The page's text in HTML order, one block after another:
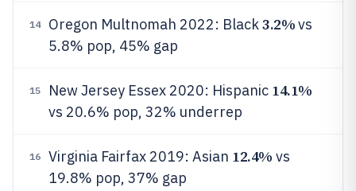
14 Oregon Multnomah 2022: Black3.2%vs
5.8% pop, 45% gap
15 New Jersey Essex 2020: Hispanic 14.1%
vs 20.6% pop, 32% underrep
16 Virginia Fairfax 2019: Asian 12.4% vs
19.8% pop, 37% gap